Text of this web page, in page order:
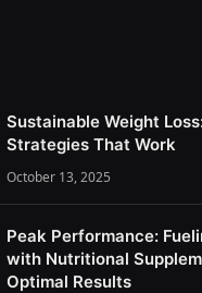
Sustainable Weight
Strategies That Work
October 13, 2025
Peak Performance:
with Nutritional
Optimal Results